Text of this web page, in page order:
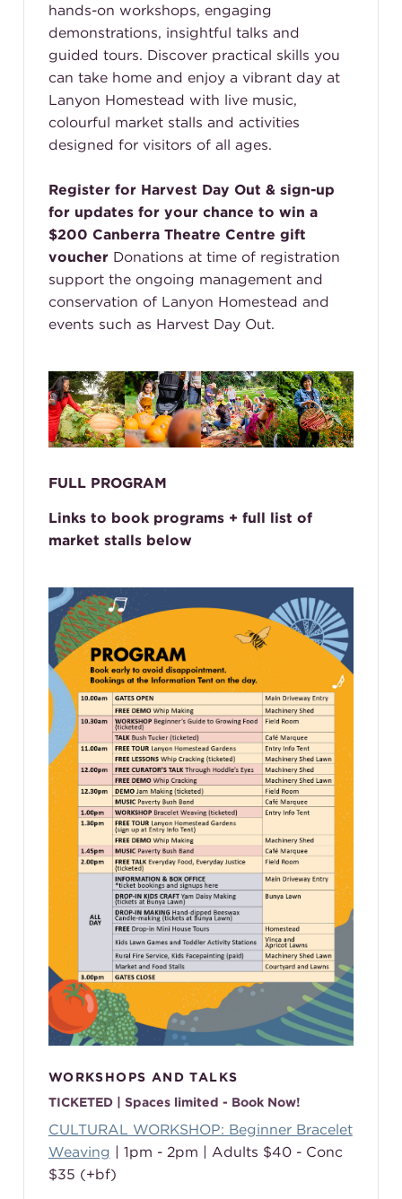
hands-on workshops, engaging
demonstrations, insightful talks and
guided tours. Discover practical skills you
can take home and enjoy a vibrant day at
Lanyon Homestead with live music,
colourful market stalls and activities
designed for visitors of all ages.
Register for Harvest Day Out & sign-up
for updates for your chance to win a
$200 Canberra Theatre Centre gift
voucherDonations at time of registration
support the ongoing management and
conservation of Lanyon Homestead and
events such as Harvest Day Out.
FULL PROGRAM
Links to book programs + full list of
market stalls below
WORKSHOPS AND TALKS
TICKETED | Spaces limited - Book Now!
CULTURAL WORKSHOP: Beginner Bracelet
Weaving | 1pm - 2pm | Adults $40 - Conc
$35 (+bf)